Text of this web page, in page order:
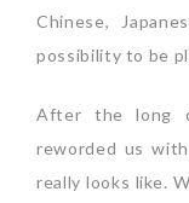
Chinese,
possibility to be
After the long
reworded us
really looks like.